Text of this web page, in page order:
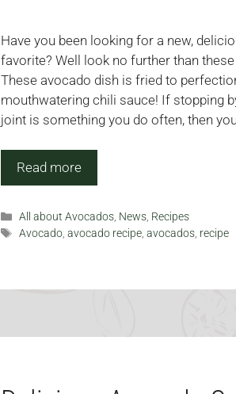
Have you been looking for a new,
favorite? Well look no further than
These avocado dish is fried to
mouthwatering chili sauce! If stopping
joint is something you do often, then
Read more
Categories
All about Avocados, News, Recipes
Tags
Avocado,avocado recipe,avocados, recipe